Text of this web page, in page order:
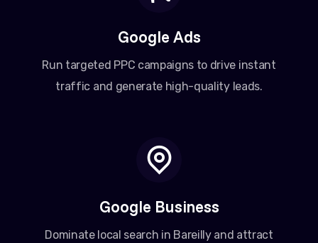
Google Ads
Run targeted PPC campaigns to drive instant
traffic and generate high-quality leads.
Google Business
Dominate local search in Bareilly and attract